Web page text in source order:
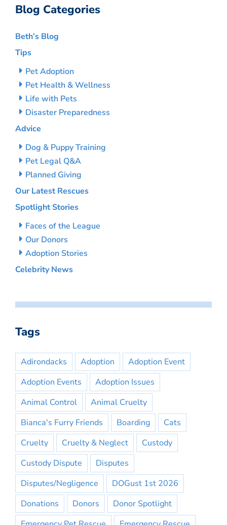
Blog Categories
Beth’s Blog
Tips
Pet Adoption
Pet Health & Wellness
Life with Pets
Disaster Preparedness
Advice
Dog & Puppy Training
Pet Legal Q&A
Planned Giving
Our Latest Rescues
Spotlight Stories
Faces of the League
Our Donors
Adoption Stories
Celebrity News
Tags
Adirondacks Adoption
Adoption Event
Adoption Events
Adoption Issues
Animal Control
Animal Cruelty
Bianca's Furry Friends
Boarding
Cats
Cruelty
Cruelty & Neglect
Custody
Custody Dispute
Disputes
Disputes/Negligence
DOGust 1st 2026
Donations
Donors
Donor Spotlight